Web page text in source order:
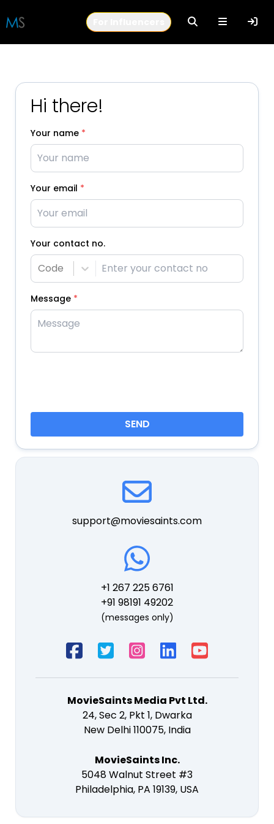
support@moviesaints.com
+1 267 225 6761
+91 98191 49202
(messages only)
MovieSaints Media Pvt Ltd.
24, Sec 2, Pkt 1, Dwarka
New Delhi 110075, India
MovieSaints Inc.
5048 Walnut Street #3
Philadelphia, PA 19139, USA
Hi there!
Your name *
Your email *
Your contact no.
Code
Message *
SEND